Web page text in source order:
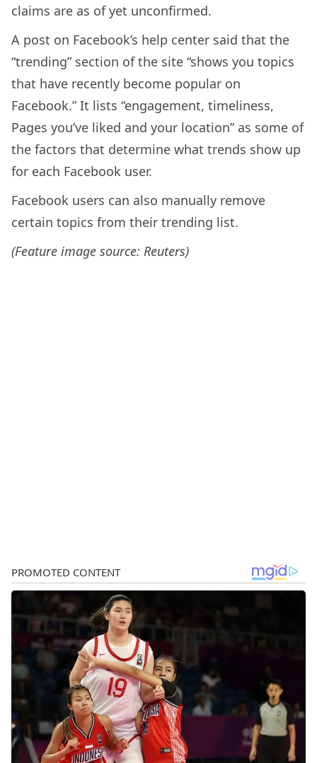
claims are as of yet unconfirmed.
A post on Facebook’s help center said that the
“trending” section of the site “shows you topics
that have recently become popular on
Facebook.” It lists “engagement, timeliness,
Pages you’ve liked and your location” as some of
the factors that determine what trends show up
for each Facebook user.
Facebook users can also manually remove
certain topics from their trending list.
(Feature image source: Reuters)